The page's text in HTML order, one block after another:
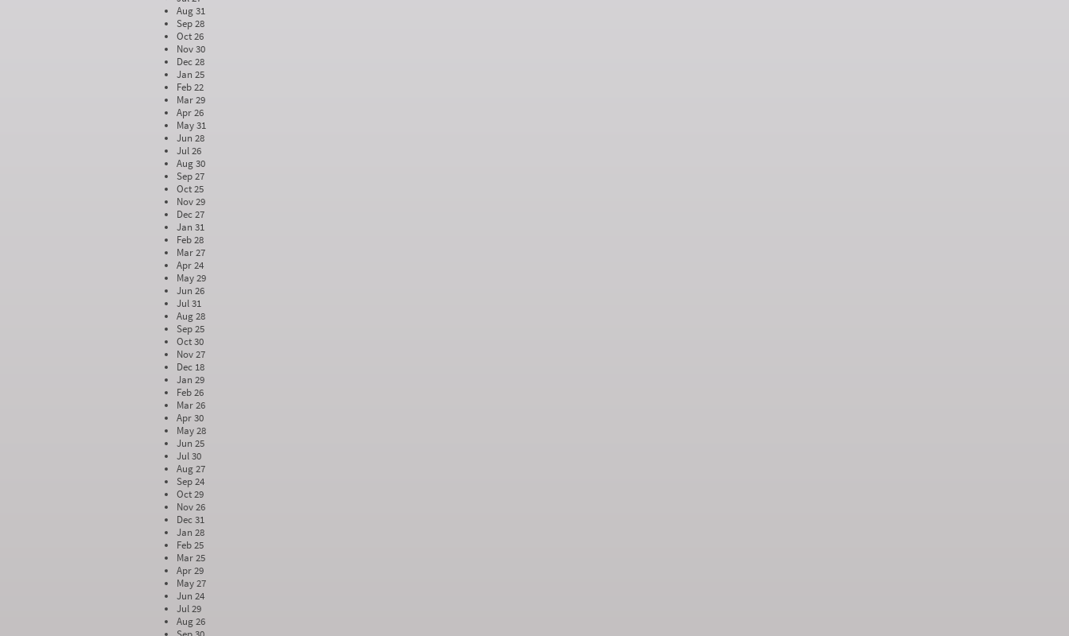
Aug 31
Sep 28
Oct 26
Nov 30
Dec 28
Jan 25
Feb 22
Mar 29
Apr 26
May 31
Jun 28
Jul 26
Aug 30
Sep 27
Oct 25
Nov 29
Dec 27
Jan 31
Feb 28
Mar 27
Apr 24
May 29
Jun 26
Jul 31
Aug 28
Sep 25
Oct 30
Nov 27
Dec 18
Jan 29
Feb 26
Mar 26
Apr 30
May 28
Jun 25
Jul 30
Aug 27
Sep 24
Oct 29
Nov 26
Dec 31
Jan 28
Feb 25
Mar 25
Apr 29
May 27
Jun 24
Jul 29
Aug 26